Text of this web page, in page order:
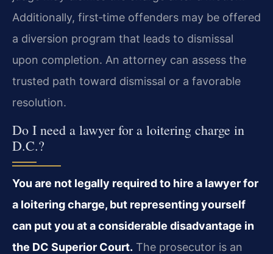
Additionally, first‑time offenders may be offered
a diversion program that leads to dismissal
upon completion. An attorney can assess the
trusted path toward dismissal or a favorable
resolution.
Do I need a lawyer for a loitering charge in
D.C.?
You are not legally required to hire a lawyer for
a loitering charge, but representingyourself
can put you at a considerable disadvantage in
the DC Superior Court. The prosecutor is an